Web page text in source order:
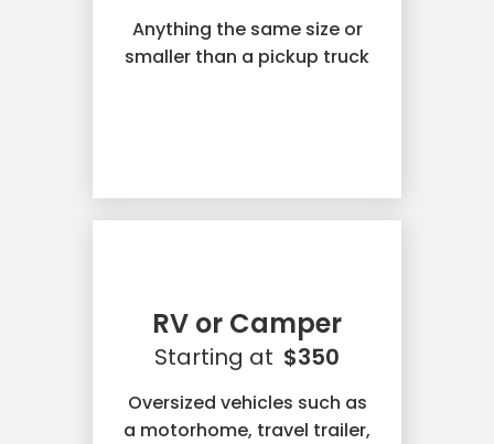
Anything the same size or
smaller than a pickup truck
RV or Camper
Starting at $350
Oversized vehicles such as
a motorhome, travel trailer,